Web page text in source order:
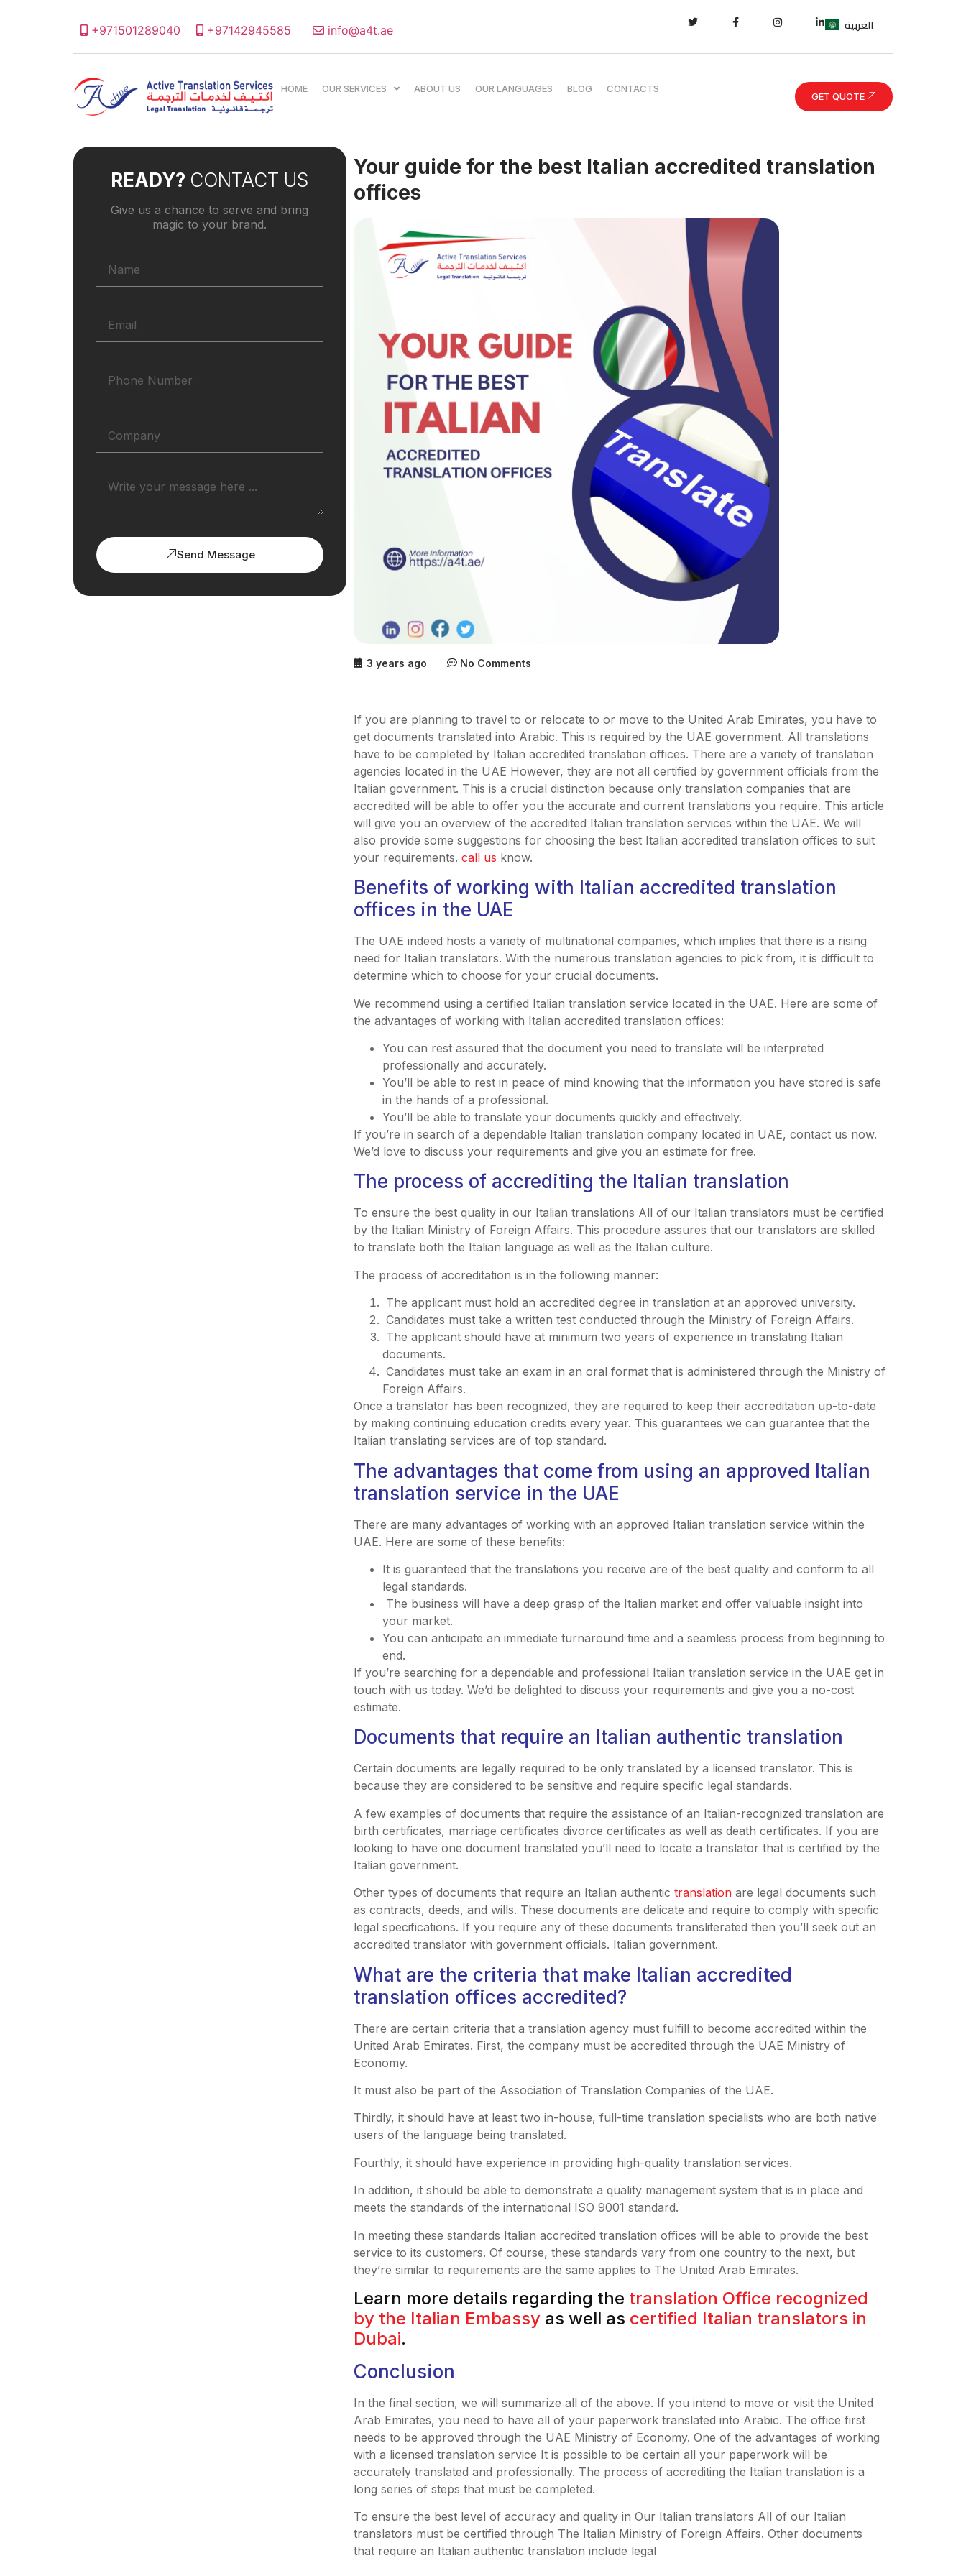
+971501289040 +97142945585 info@a4t.ae العربية
HOME OUR SERVICES ABOUT US OUR LANGUAGES BLOG CONTACTS
GET QUOTE
READY? CONTACT US
Give us a chance to serve and bring
magic to your brand.
Send Message
Your guide for the best Italian accredited translation
offices
3 years ago No Comments
If you are planning to travel to or relocate to or move to the United Arab Emirates, you have to
get documents translated into Arabic. This is required by the UAE government. All translations
have to be completed by Italian accredited translation offices. There are a variety of translation
agencies located in the UAE However, they are not all certified by government officials from the
Italian government. This is a crucial distinction because only translation companies that are
accredited will be able to offer you the accurate and current translations you require. This article
will give you an overview of the accredited Italian translation services within the UAE. We will
also provide some suggestions for choosing the best Italian accredited translation offices to suit
your requirements. call us know.
Benefits of working with Italian accredited translation
offices in the UAE
The UAE indeed hosts a variety of multinational companies, which implies that there is a rising
need for Italian translators. With the numerous translation agencies to pick from, it is difficult to
determine which to choose for your crucial documents.
We recommend using a certified Italian translation service located in the UAE. Here are some of
the advantages of working with Italian accredited translation offices:
You can rest assured that the document you need to translate will be interpreted
professionally and accurately.
You’ll be able to rest in peace of mind knowing that the information you have stored is safe
in the hands of a professional.
You’ll be able to translate your documents quickly and effectively.
If you’re in search of a dependable Italian translation company located in UAE, contact us now.
We’d love to discuss your requirements and give you an estimate for free.
The process of accrediting the Italian translation
To ensure the best quality in our Italian translations All of our Italian translators must be certified
by the Italian Ministry of Foreign Affairs. This procedure assures that our translators are skilled
to translate both the Italian language as well as the Italian culture.
The process of accreditation is in the following manner:
The applicant must hold an accredited degree in translation at an approved university.
Candidates must take a written test conducted through the Ministry of Foreign Affairs.
The applicant should have at minimum two years of experience in translating Italian
documents.
Candidates must take an exam in an oral format that is administered through the Ministry of
Foreign Affairs.
Once a translator has been recognized, they are required to keep their accreditation up-to-date
by making continuing education credits every year. This guarantees we can guarantee that the
Italian translating services are of top standard.
The advantages that come from using an approved Italian
translation service in the UAE
There are many advantages of working with an approved Italian translation service within the
UAE. Here are some of these benefits:
It is guaranteed that the translations you receive are of the best quality and conform to all
legal standards.
The business will have a deep grasp of the Italian market and offer valuable insight into
your market.
You can anticipate an immediate turnaround time and a seamless process from beginning to
end.
If you’re searching for a dependable and professional Italian translation service in the UAE get in
touch with us today. We’d be delighted to discuss your requirements and give you a no-cost
estimate.
Documents that require an Italian authentic translation
Certain documents are legally required to be only translated by a licensed translator. This is
because they are considered to be sensitive and require specific legal standards.
A few examples of documents that require the assistance of an Italian-recognized translation are
birth certificates, marriage certificates divorce certificates as well as death certificates. If you are
looking to have one document translated you’ll need to locate a translator that is certified by the
Italian government.
Other types of documents that require an Italian authentic translationare legal documents such
as contracts, deeds, and wills. These documents are delicate and require to comply with specific
legal specifications. If you require any of these documents transliterated then you’ll seek out an
accredited translator with government officials. Italian government.
What are the criteria that make Italian accredited
translation offices accredited?
There are certain criteria that a translation agency must fulfill to become accredited within the
United Arab Emirates. First, the company must be accredited through the UAE Ministry of
Economy.
It must also be part of the Association of Translation Companies of the UAE.
Thirdly, it should have at least two in-house, full-time translation specialists who are both native
users of the language being translated.
Fourthly, it should have experience in providing high-quality translation services.
In addition, it should be able to demonstrate a quality management system that is in place and
meets the standards of the international ISO 9001 standard.
In meeting these standards Italian accredited translation offices will be able to provide the best
service to its customers. Of course, these standards vary from one country to the next, but
they’re similar to requirements are the same applies to The United Arab Emirates.
Learn more details regarding the translation Office recognized
by the Italian Embassy as well as certified Italian translators in
Dubai.
Conclusion
In the final section, we will summarize all of the above. If you intend to move or visit the United
Arab Emirates, you need to have all of your paperwork translated into Arabic. The office first
needs to be approved through the UAE Ministry of Economy. One of the advantages of working
with a licensed translation service It is possible to be certain all your paperwork will be
accurately translated and professionally. The process of accrediting the Italian translation is a
long series of steps that must be completed.
To ensure the best level of accuracy and quality in Our Italian translators All of our Italian
translators must be certified through The Italian Ministry of Foreign Affairs. Other documents
that require an Italian authentic translation include legal